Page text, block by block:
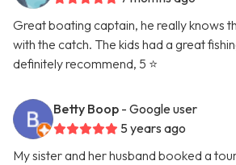
Great boating captain, he really knows
with the catch. The kids had a great
definitely recommend, 5 ⭐️
Betty Boop - Google user
5 years ago
My sister and her husband booked a